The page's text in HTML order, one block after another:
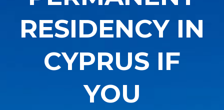
RESIDENCY IN
CYPRUS IF
YOU